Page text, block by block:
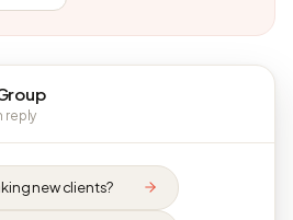
reply
new clients?